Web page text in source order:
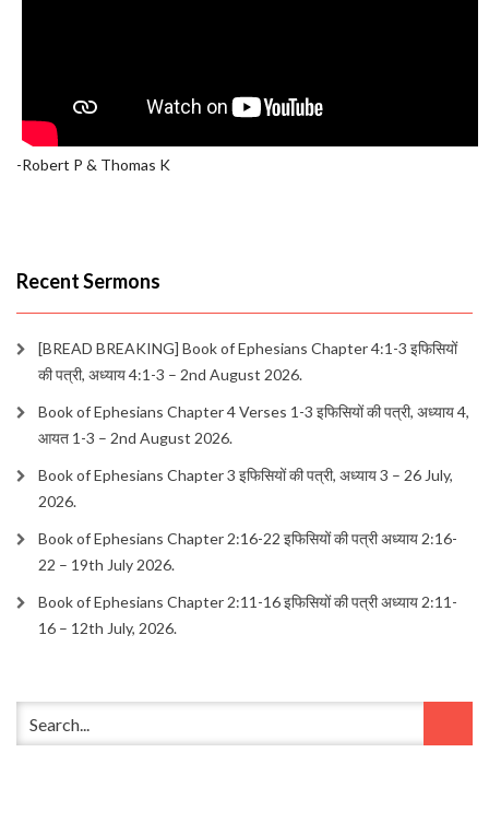
-Robert P & Thomas K
Recent Sermons
[BREAD BREAKING] Book of Ephesians Chapter 4:1-3 इफिसियों
की पत्री, अध्याय 4:1-3 – 2nd August 2026.
Book of Ephesians Chapter 4 Verses 1-3 इफिसियों की पत्री, अध्याय 4,
आयत 1-3 – 2nd August 2026.
Book of Ephesians Chapter 3 इफिसियों की पत्री, अध्याय 3 – 26 July,
2026.
Book of Ephesians Chapter 2:16-22 इफिसियों की पत्री अध्याय 2:16-
22 – 19th July 2026.
Book of Ephesians Chapter 2:11-16 इफिसियों की पत्री अध्याय 2:11-
16 – 12th July, 2026.